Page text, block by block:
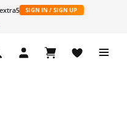
SIGN IN / SIGN UP